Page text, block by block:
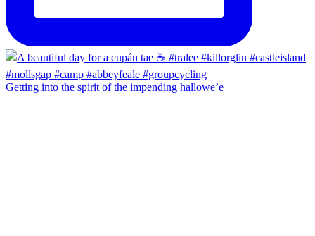
Getting into the spirit of the impending hallowe’e